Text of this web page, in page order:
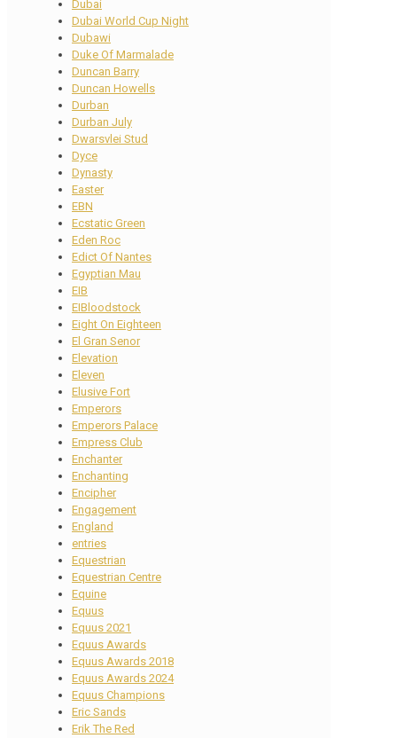
Dubai
Dubai World Cup Night
Dubawi
Duke Of Marmalade
Duncan Barry
Duncan Howells
Durban
Durban July
Dwarsvlei Stud
Dyce
Dynasty
Easter
EBN
Ecstatic Green
Eden Roc
Edict Of Nantes
Egyptian Mau
EIB
EIBloodstock
Eight On Eighteen
El Gran Senor
Elevation
Eleven
Elusive Fort
Emperors
Emperors Palace
Empress Club
Enchanter
Enchanting
Encipher
Engagement
England
entries
Equestrian
Equestrian Centre
Equine
Equus
Equus 2021
Equus Awards
Equus Awards 2018
Equus Awards 2024
Equus Champions
Eric Sands
Erik The Red